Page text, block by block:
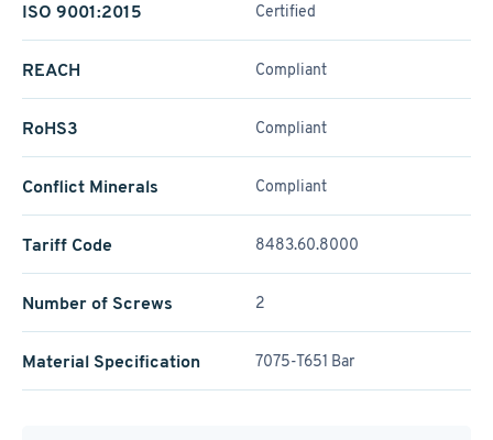
ISO 9001:2015 Certified
REACH Compliant
RoHS3 Compliant
Conflict Minerals Compliant
Tariff Code 8483.60.8000
Number of Screws 2
Material Specification 7075-T651 Bar